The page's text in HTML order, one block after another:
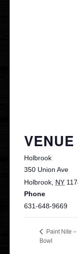
VENUE
Holbrook
350 Union Ave
Holbrook NY
Phone
631-648-9669
Paint Nite –
Bowl